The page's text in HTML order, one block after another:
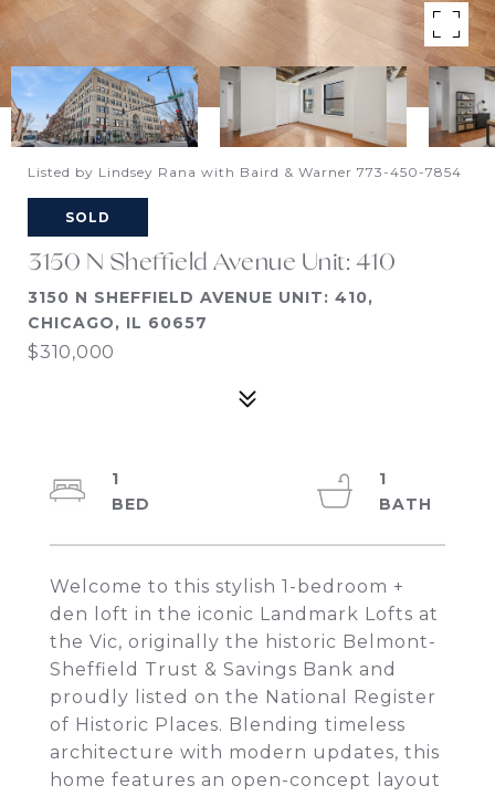
Listed by Lindsey Rana with Baird & Warner 773-450-7854
SOLD
3150 N Sheffield Avenue Unit: 410
3150 N SHEFFIELD AVENUE UNIT: 410,
CHICAGO, IL 60657
$310,000
Welcome to this stylish 1-bedroom +
den loft in the iconic Landmark Lofts at
the Vic, originally the historic Belmont-
Sheffield Trust & Savings Bank and
proudly listed on the National Register
of Historic Places. Blending timeless
architecture with modern updates, this
home features an open-concept layout
1
1